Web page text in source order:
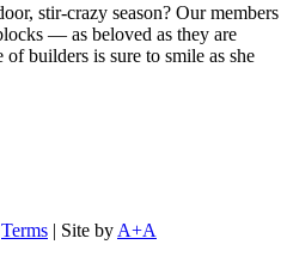
stir-crazy season? Our members
— as beloved as they are
builders is sure to smile as she
Terms | Site by A+A